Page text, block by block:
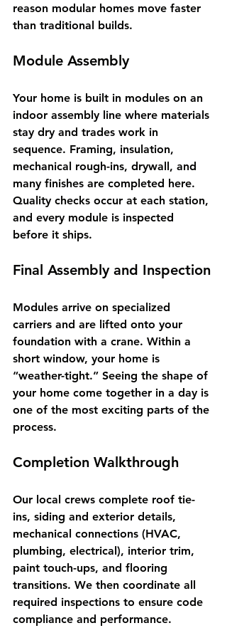
reason modular homes move faster
than traditional builds.
Module Assembly
Your home is built in modules on an
indoor assembly line where materials
stay dry and trades work in
sequence. Framing, insulation,
mechanical rough-ins, drywall, and
many finishes are completed here.
Quality checks occur at each station,
and every module is inspected
before it ships.
Final Assembly and Inspection
Modules arrive on specialized
carriers and are lifted onto your
foundation with a crane. Within a
short window, your home is
“weather-tight.” Seeing the shape of
your home come together in a day is
one of the most exciting parts of the
process.
Completion Walkthrough
Our local crews complete roof tie-
ins, siding and exterior details,
mechanical connections (HVAC,
plumbing, electrical), interior trim,
paint touch-ups, and flooring
transitions. We then coordinate all
required inspections to ensure code
compliance and performance.